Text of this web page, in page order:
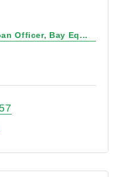
Officer, Bay Eq...